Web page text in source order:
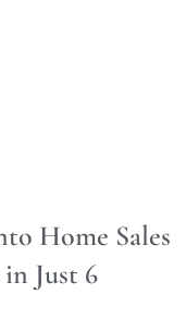
Home Sales
in Just 6